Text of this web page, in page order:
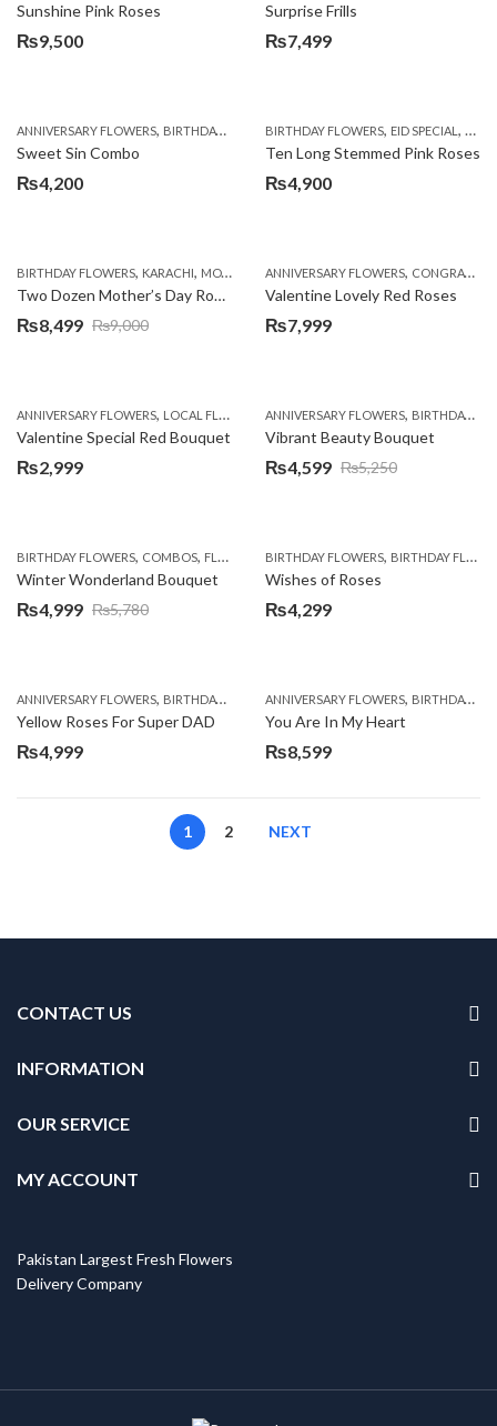
Sunshine Pink Roses
₨9,500
Surprise Frills
₨7,499
ANNIVERSARY FLOWERS, BIRTHDAY FLOWERS ,BIRTHDAY FLOWERS,BIRTHDAY
Sweet Sin Combo
₨4,200
BIRTHDAY FLOWERS, EID SPECIAL ,
Ten Long Stemmed Pink Roses
₨4,900
BIRTHDAY FLOWERS, KARACHI, MOTHER'S DAY FLOWERS ,PKR 4500 +,ROSES,
Two Dozen Mother’s Day Roses
₨9,000
Original
₨9,000.
₨8,499
Current
₨8,499.
ANNIVERSARY FLOWERS, CONGRATULATIONS
Valentine Lovely Red Roses
₨7,999
ANNIVERSARY FLOWERS, LOCAL FLOWERS ,PKR 1500 - 3000, VALENTINE DAY
Valentine Special Red Bouquet
₨2,999
ANNIVERSARY FLOWERS, BIRTHDAY FLOWERS
Vibrant Beauty Bouquet
₨5,250
Original
₨5,250.
₨4,599
Current
₨4,599.
BIRTHDAY FLOWERS, COMBOS, FLOWERS ,LILIES,OCCASION,ORCHIDS,PKR 4500
Winter Wonderland Bouquet
₨5,780
Original
₨5,780.
₨4,999
Current
₨4,999.
BIRTHDAY FLOWERS, BIRTHDAY FLOWERS
Wishes of Roses
₨4,299
ANNIVERSARY FLOWERS, BIRTHDAY FLOWERS ,BIRTHDAY FLOWERS ,BIRTHDAY
Yellow Roses For Super DAD
₨4,999
ANNIVERSARY FLOWERS, BIRTHDAY FLOWERS
You Are In My Heart
₨8,599
1 2 NEXT
CONTACT US
INFORMATION
OUR SERVICE
MY ACCOUNT
Pakistan Largest Fresh Flowers
Delivery Company